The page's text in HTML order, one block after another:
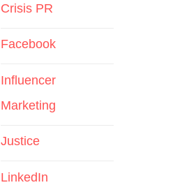
Crisis PR
Facebook
Influencer
Marketing
Justice
LinkedIn